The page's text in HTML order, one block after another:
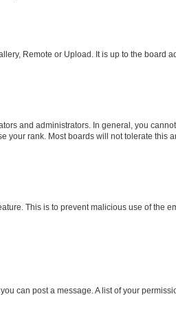
Remote or Upload. It is up to the board
and administrators. In general, you
your rank. Most boards will not tolerate this
This is to prevent malicious use of the
can post a message. A list of your